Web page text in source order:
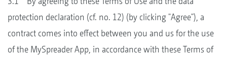
protection declaration (cf. no. 12) (by clicking "Agree"), a
contract comes into effect between you and us for the use
of the MySpreader App, in accordance with these Terms of